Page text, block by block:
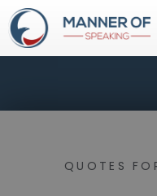
QUOTES